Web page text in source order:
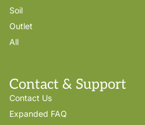
Soil
Outlet
All
Contact & Support
Contact Us
Expanded FAQ